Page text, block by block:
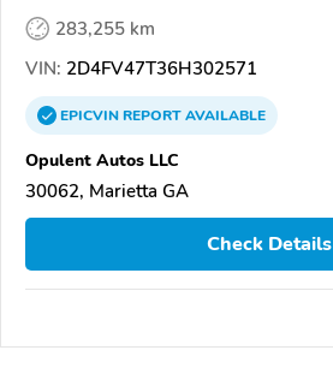
283,255 km
VIN: 2D4FV47T36H302571
EPICVINREPORTAVAILABLE
Opulent Autos LLC
30062, Marietta GA
Check Details